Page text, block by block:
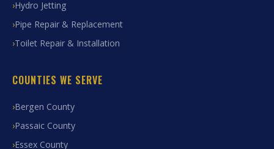
Hydro Jetting
Pipe Repair & Replacement
Toilet Repair & Installation
COUNTIES WE SERVE
Bergen County
Passaic County
Essex County